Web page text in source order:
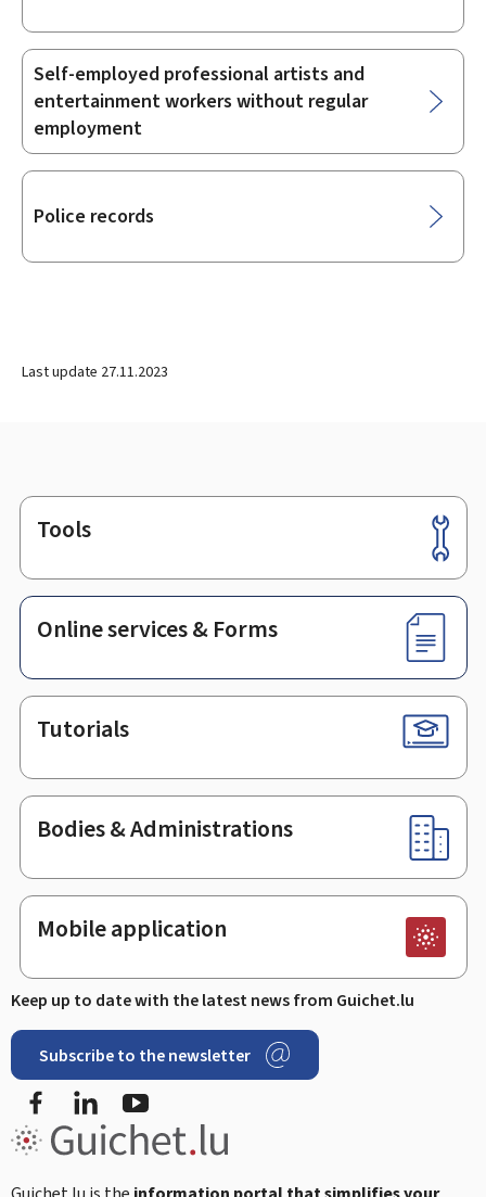
Self-employed professional artists and
entertainment workers without regular
employment
Police records
Last update 27.11.2023
Footer
Tools
Online services & Forms
Tutorials
Bodies & Administrations
Mobile application
Keep up to date with the latest news from Guichet.lu
Subscribe to the newsletter
FacebookLinkedIn